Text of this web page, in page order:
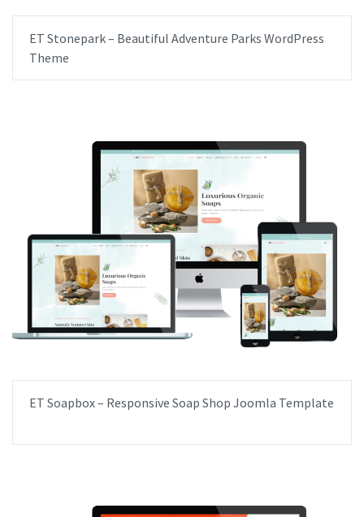
ET Stonepark – Beautiful Adventure Parks WordPress
Theme
ET Soapbox – Responsive Soap Shop Joomla Template